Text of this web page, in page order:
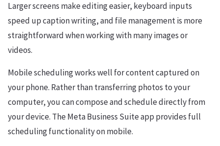
Larger screens make editing easier, keyboard inputs
speed up caption writing, and file management is more
straightforward when working with many images or
videos.
Mobile scheduling works well for content captured on
your phone. Rather than transferring photos to your
computer, you can compose and schedule directly from
your device. The Meta Business Suite app provides full
scheduling functionality on mobile.